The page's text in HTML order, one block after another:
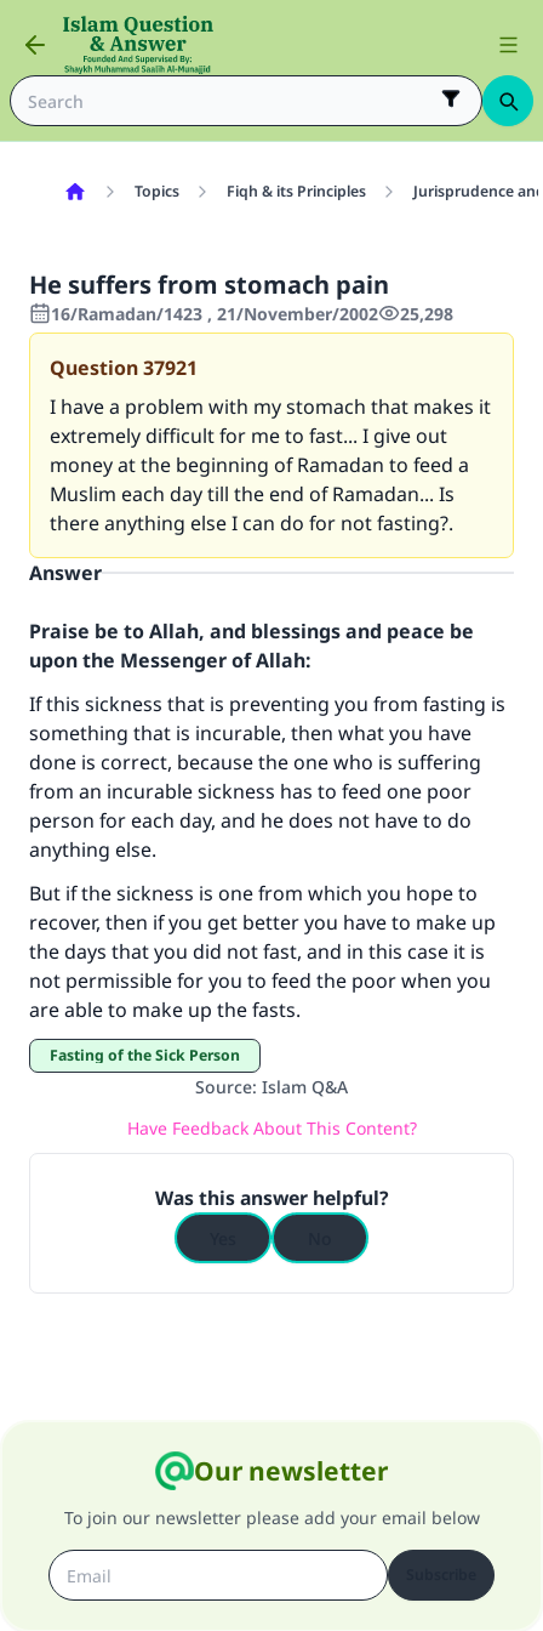
Topics Fiqh & its Principles Jurisprudence
He suffers from stomach pain
16/Ramadan/1423 , 21/November/2002 25,298
Question37921
I have a problem with my stomach that makes it
extremely difficult for me to fast... I give out
money at the beginning of Ramadan to feed a
Muslim each day till the end of Ramadan... Is
there anything else I can do for not fasting?.
Answer
Praise be to Allah, and blessings and peace be
upon the Messenger of Allah:
If this sickness that is preventing you from fasting is
something that is incurable, then what you have
done is correct, because the one who is suffering
from an incurable sickness has to feed one poor
person for each day, and he does not have to do
anything else.
But if the sickness is one from which you hope to
recover, then if you get better you have to make up
the days that you did not fast, and in this case it is
not permissible for you to feed the poor when you
are able to make up the fasts.
Fasting of the Sick Person
Source: Islam Q&A
Have Feedback About This Content?
Was this answer helpful?
Our newsletter
To join our newsletter please add your email below
Make an impact on millions of lives
with your contribution today
Your support is crucial for our mission.
"A person who leads others to doing what is
good will earn the same reward as those who
do it."
(MUSLIM, 1893)
Support IslamQA